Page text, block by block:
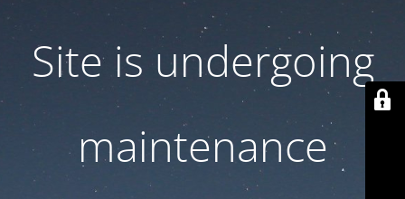
Site is undergoing
maintenance